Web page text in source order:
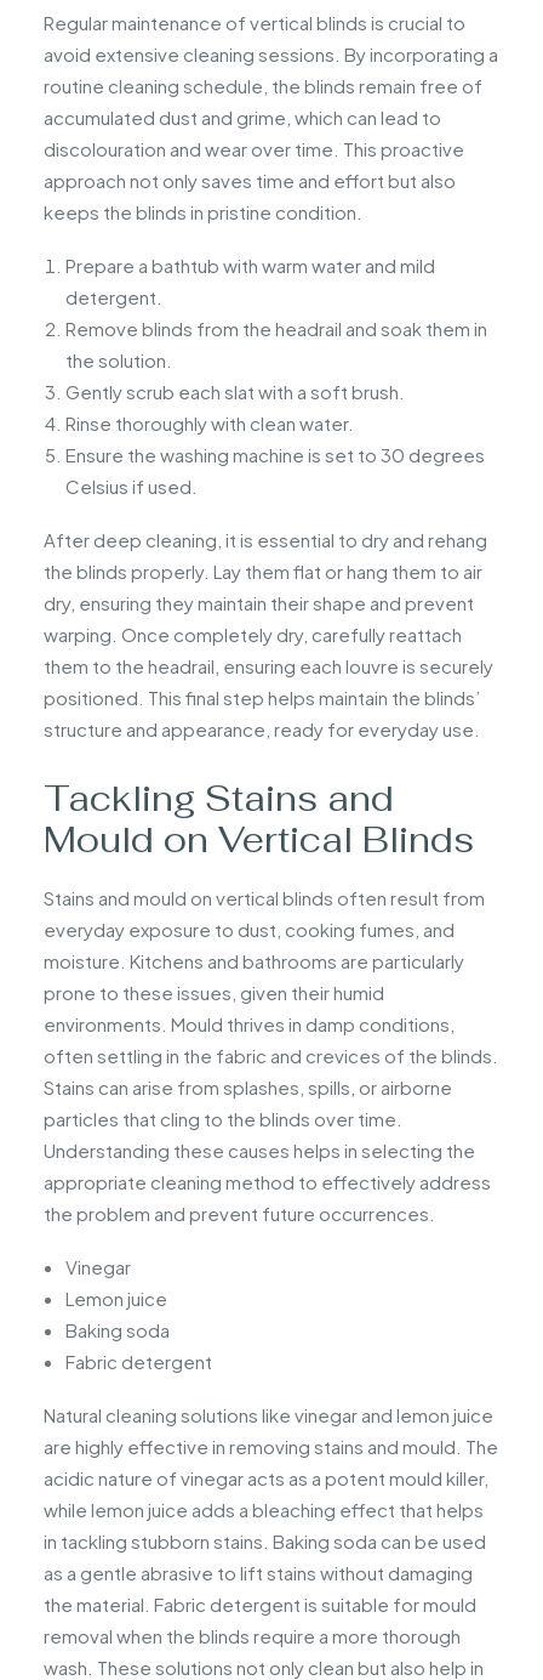
Regular maintenance of vertical blinds is crucial to
avoid extensive cleaning sessions. By incorporating a
routine cleaning schedule, the blinds remain free of
accumulated dust and grime, which can lead to
discolouration and wear over time. This proactive
approach not only saves time and effort but also
keeps the blinds in pristine condition.
Prepare a bathtub with warm water and mild
detergent.
Remove blinds from the headrail and soak them in
the solution.
Gently scrub each slat with a soft brush.
Rinse thoroughly with clean water.
Ensure the washing machine is set to 30 degrees
Celsius if used.
After deep cleaning, it is essential to dry and rehang
the blinds properly. Lay them flat or hang them to air
dry, ensuring they maintain their shape and prevent
warping. Once completely dry, carefully reattach
them to the headrail, ensuring each louvre is securely
positioned. This final step helps maintain the blinds’
structure and appearance, ready for everyday use.
Tackling Stains and
Mould on Vertical Blinds
Stains and mould on vertical blinds often result from
everyday exposure to dust, cooking fumes, and
moisture. Kitchens and bathrooms are particularly
prone to these issues, given their humid
environments. Mould thrives in damp conditions,
often settling in the fabric and crevices of the blinds.
Stains can arise from splashes, spills, or airborne
particles that cling to the blinds over time.
Understanding these causes helps in selecting the
appropriate cleaning method to effectively address
the problem and prevent future occurrences.
Vinegar
Lemon juice
Baking soda
Fabric detergent
Natural cleaning solutions like vinegar and lemon juice
are highly effective in removing stains and mould. The
acidic nature of vinegar acts as a potent mould killer,
while lemon juice adds a bleaching effect that helps
in tackling stubborn stains. Baking soda can be used
as a gentle abrasive to lift stains without damaging
the material. Fabric detergent is suitable for mould
removal when the blinds require a more thorough
wash. These solutions not only clean but also help in